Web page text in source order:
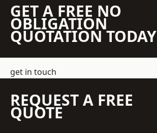
GET A FREE NO
OBLIGATION
QUOTATION TODAY
get in touch
REQUEST A FREE
QUOTE